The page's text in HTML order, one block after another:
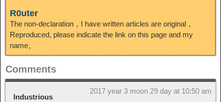
R0uter
The non-declaration，I have written articles are original，
Reproduced, please indicate the link on this page and my
name。
Comments
Industrious
2017 year 3 moon 29 day at 10:50 am